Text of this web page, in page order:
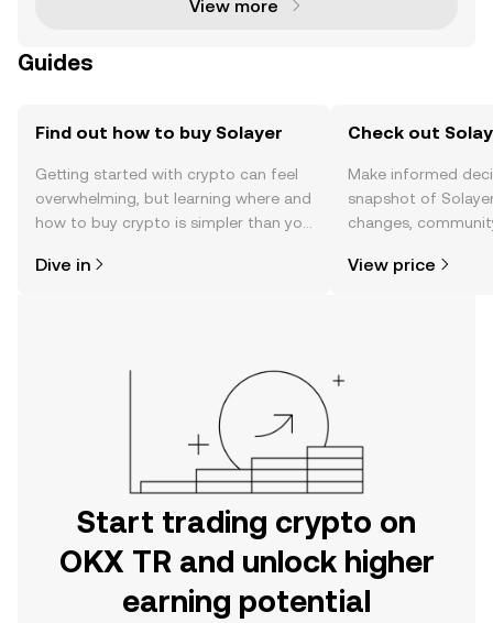
View more
Guides
Find out how to buy Solayer
Getting started with crypto can feel
overwhelming, but learning where and
how to buy crypto is simpler than you
the OKX TR mobile app, or right here
Dive in
Check out
Make informed
snapshot of
changes,
View price
Start trading crypto on
OKX TR and unlock higher
earning potential